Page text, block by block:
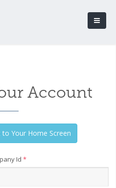
Account
Id *